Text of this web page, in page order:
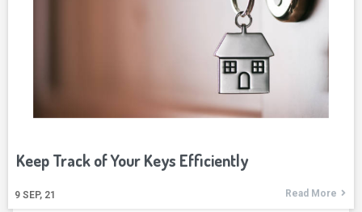
Keep Track of Your Keys Efficiently
9 SEP, 21 Read More